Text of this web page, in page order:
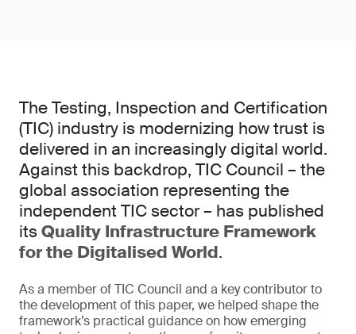
The Testing, Inspection and Certification
(TIC) industry is modernizing how trust is
delivered in an increasingly digital world.
Against this backdrop, TIC Council – the
global association representing the
independent TIC sector – has published
its Quality Infrastructure Framework
for the Digitalised World.
As a member of TIC Council and a key contributor to
the development of this paper, we helped shape the
framework’s practical guidance on how emerging